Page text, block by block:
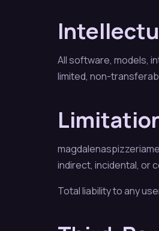
All software, models,
limited, non-
indirect, incidental, or
Total liability to any